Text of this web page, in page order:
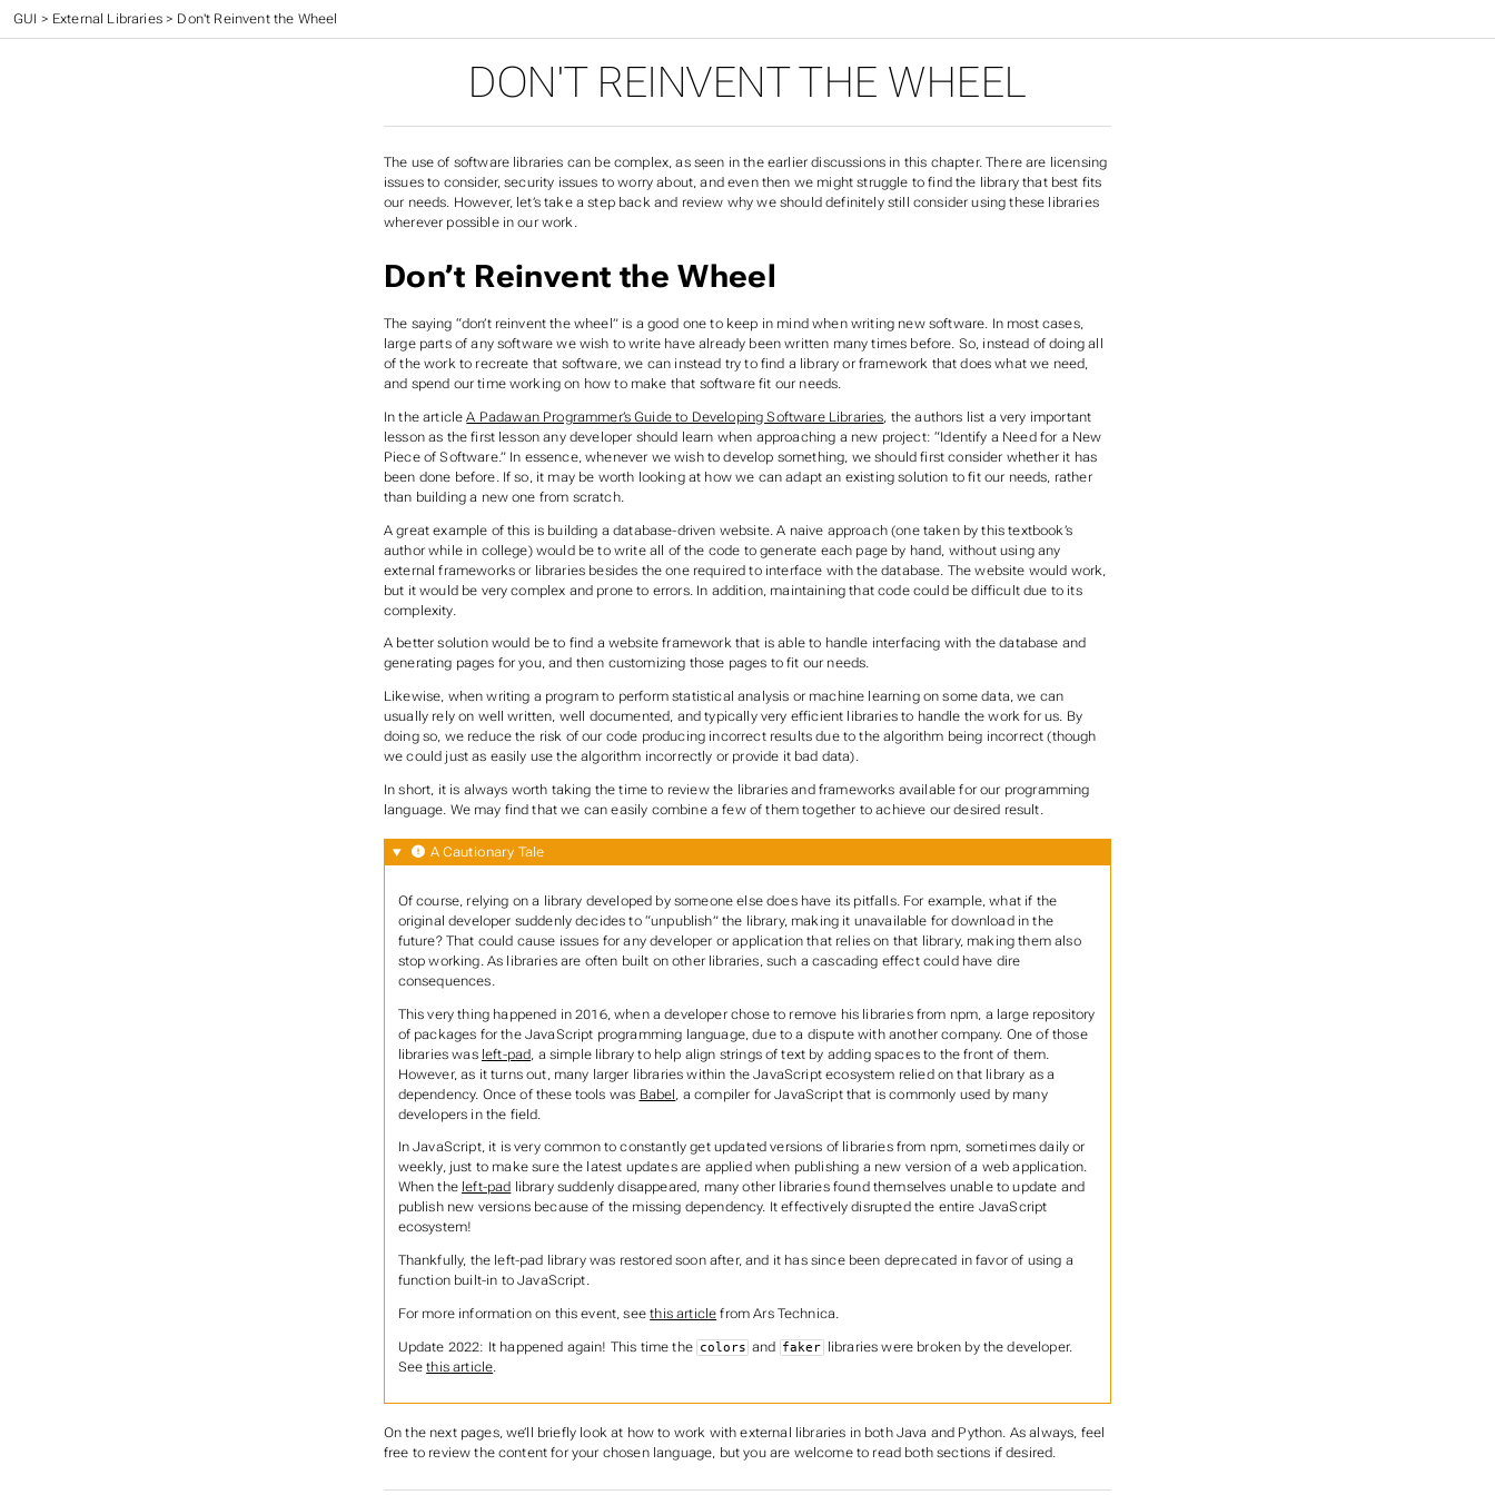
CC 410 - Advanced Programming>
GUI > External Libraries> Don't Reinvent the Wheel
DON'T REINVENT THE WHEEL
The use of software libraries can be complex, as seen in the earlier discussions in this chapter. There are licensing
issues to consider, security issues to worry about, and even then we might struggle to find the library that best fits
our needs. However, let’s take a step back and review why we should definitely still consider using these libraries
wherever possible in our work.
Don’t Reinvent the Wheel
The saying “don’t reinvent the wheel” is a good one to keep in mind when writing new software. In most cases,
large parts of any software we wish to write have already been written many times before. So, instead of doing all
of the work to recreate that software, we can instead try to find a library or framework that does what we need,
and spend our time working on how to make that software fit our needs.
In the articleA Padawan Programmer’s Guide to Developing Software Libraries, the authors list a very important
lesson as the first lesson any developer should learn when approaching a new project: “Identify a Need for a New
Piece of Software.” In essence, whenever we wish to develop something, we should first consider whether it has
been done before. If so, it may be worth looking at how we can adapt an existing solution to fit our needs, rather
than building a new one from scratch.
A great example of this is building a database-driven website. A naive approach (one taken by this textbook’s
author while in college) would be to write all of the code to generate each page by hand, without using any
external frameworks or libraries besides the one required to interface with the database. The website would work,
but it would be very complex and prone to errors. In addition, maintaining that code could be difficult due to its
complexity.
A better solution would be to find a website framework that is able to handle interfacing with the database and
generating pages for you, and then customizing those pages to fit our needs.
Likewise, when writing a program to perform statistical analysis or machine learning on some data, we can
usually rely on well written, well documented, and typically very efficient libraries to handle the work for us. By
doing so, we reduce the risk of our code producing incorrect results due to the algorithm being incorrect (though
we could just as easily use the algorithm incorrectly or provide it bad data).
In short, it is always worth taking the time to review the libraries and frameworks available for our programming
language. We may find that we can easily combine a few of them together to achieve our desired result.
A Cautionary Tale
Of course, relying on a library developed by someone else does have its pitfalls. For example, what if the
original developer suddenly decides to “unpublish” the library, making it unavailable for download in the
future? That could cause issues for any developer or application that relies on that library, making them also
stop working. As libraries are often built on other libraries, such a cascading effect could have dire
consequences.
This very thing happened in 2016, when a developer chose to remove his libraries from npm, a large repository
of packages for the JavaScript programming language, due to a dispute with another company. One of those
libraries was left-pad, a simple library to help align strings of text by adding spaces to the front of them.
However, as it turns out, many larger libraries within the JavaScript ecosystem relied on that library as a
dependency. Once of these tools was Babel, a compiler for JavaScript that is commonly used by many
developers in the field.
In JavaScript, it is very common to constantly get updated versions of libraries from npm, sometimes daily or
weekly, just to make sure the latest updates are applied when publishing a new version of a web application.
When the left-pad library suddenly disappeared, many other libraries found themselves unable to update and
publish new versions because of the missing dependency. It effectively disrupted the entire JavaScript
ecosystem!
Thankfully, the left-pad library was restored soon after, and it has since been deprecated in favor of using a
function built-in to JavaScript.
For more information on this event, seethis article from Ars Technica.
Update 2022: It happened again! This time the colors and faker libraries were broken by the developer.
Seethis article
On the next pages, we’ll briefly look at how to work with external libraries in both Java and Python. As always, feel
free to review the content for your chosen language, but you are welcome to read both sections if desired.